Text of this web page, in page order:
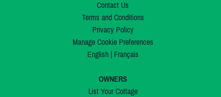
Contact Us
Terms and Conditions
Privacy Policy
Manage Cookie Preferences
English| Français
OWNERS
List Your Cottage